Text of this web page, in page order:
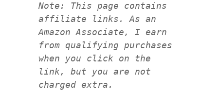
Note: This page contains
affiliate links. As an
Amazon Associate, I earn
from qualifying purchases
when you click on the
link, but you are not
charged extra.